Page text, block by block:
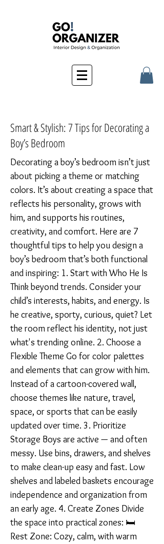
Smart & Stylish: 7 Tips for Decorating a
Boy’s Bedroom
Decorating a boy’s bedroom isn’t just
about picking a theme or matching
colors. It’s about creating a space that
reflects his personality, grows with
him, and supports his routines,
creativity, and comfort. Here are 7
thoughtful tips to help you design a
boy’s bedroom that’s both functional
and inspiring: 1. Start with Who He Is
Think beyond trends. Consider your
child’s interests, habits, and energy. Is
he creative, sporty, curious, quiet? Let
the room reflect his identity, not just
what's trending online. 2. Choose a
Flexible Theme Go for color palettes
and elements that can grow with him.
Instead of a cartoon-covered wall,
choose themes like nature, travel,
space, or sports that can be easily
updated over time. 3. Prioritize
Storage Boys are active — and often
messy. Use bins, drawers, and shelves
to make clean-up easy and fast. Low
shelves and labeled baskets encourage
independence and organization from
an early age. 4. Create Zones Divide
the space into practical zones: 🛏️
Rest Zone: Cozy, calm, with warm